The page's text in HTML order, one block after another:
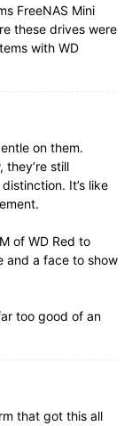
FreeNAS Mini
these drives were
with WD
on them.
they’re still
It’s like
of WD Red to
and a face to show
too good of an
that got this all